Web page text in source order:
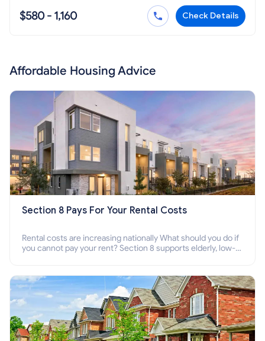
$580 - 1,160 Check Details
Affordable Housing Advice
Section 8 Pays For Your Rental Costs
Rental costs are increasing nationally What should you do if
you cannot pay your rent? Section 8 supports elderly, low-